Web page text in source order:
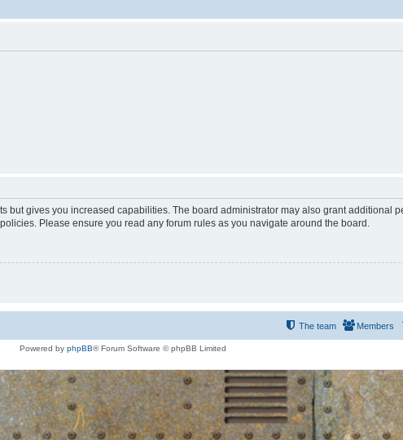
but gives you increased capabilities. The board administrator may also grant additional
Please ensure you read any forum rules as you navigate around the board.
Members
The team
Powered by phpBB® Forum Software © phpBB Limited